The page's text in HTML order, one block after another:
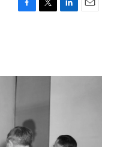
F
o
T
r
L
I
E